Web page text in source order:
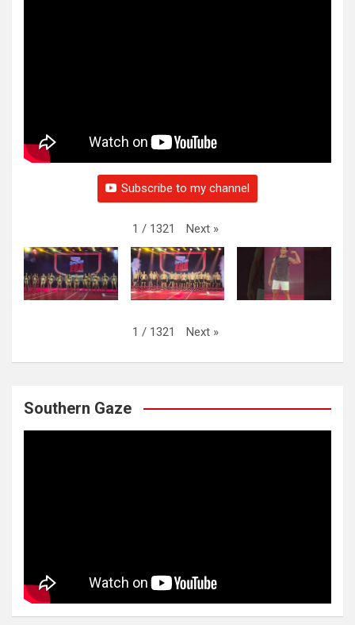
Subscribe to my channel
1 / 1321 Next »
1 / 1321 Next »
Southern Gaze